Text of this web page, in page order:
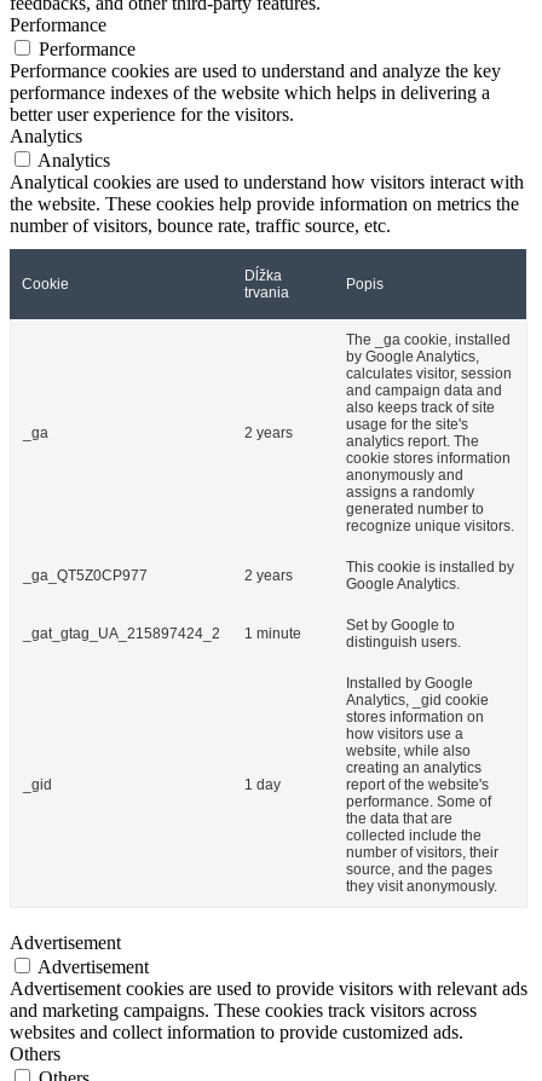
Performance
Performance
Performance cookies are used to understand and analyze the key
performance indexes of the website which helps in delivering a
better user experience for the visitors.
Analytics
Analytics
Analytical cookies are used to understand how visitors interact with
the website. These cookies help provide information on metrics the
number of visitors, bounce rate, traffic source, etc.
Cookie
Dĺžka
trvania
Popis
_ga 2 years
The _ga cookie, installed
by Google Analytics,
calculates visitor, session
and campaign data and
also keeps track of site
usage for the site's
analytics report. The
cookie stores information
anonymously and
assigns a randomly
generated number to
recognize unique visitors.
_ga_QT5Z0CP977 2 years
This cookie is installed by
Google Analytics.
_gat_gtag_UA_215897424_2 1 minute
Set by Google to
distinguish users.
_gid 1 day
Installed by Google
Analytics, _gid cookie
stores information on
how visitors use a
website, while also
creating an analytics
report of the website's
performance. Some of
the data that are
collected include the
number of visitors, their
source, and the pages
they visit anonymously.
Advertisement
Advertisement
Advertisement cookies are used to provide visitors with relevant ads
and marketing campaigns. These cookies track visitors across
websites and collect information to provide customized ads.
Others